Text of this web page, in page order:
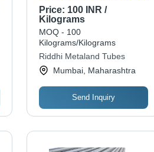
Square Bar For Industrial
Uses 3 Meter Length
Price: 100 INR /
Kilograms
MOQ - 100
Kilograms/Kilograms
Riddhi Metaland Tubes
Mumbai, Maharashtra
Send Inquiry